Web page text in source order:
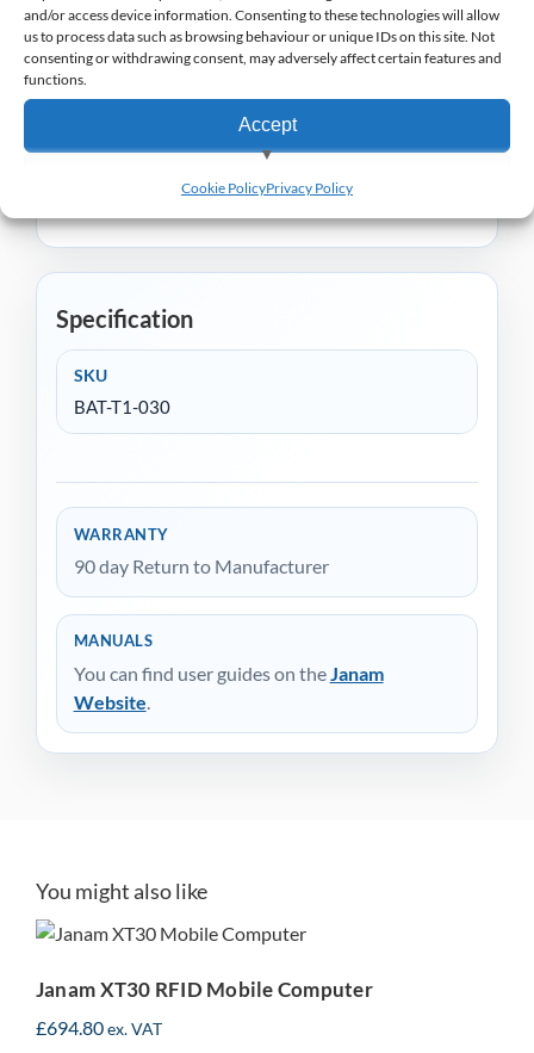
and/or access device information. Consenting to these technologies will allow
us to process data such as browsing behaviour or unique IDs on this site. Not
consenting or withdrawing consent, may adversely affect certain features and
functions.
Accept
Deny
View preferences
Cookie PolicyPrivacy Policy
accessory for professionals who rely on their
devices for continuous performance.
Janam offer a wide range of EPoS handheld
terminals to suit a wide range of retail and
hospitality markets, you can view the range
Specification
SKU
BAT-T1-030
WARRANTY
90 day Return to Manufacturer
MANUALS
You can find user guides on the Janam
Website
You might also like
Janam XT30 RFID Mobile
Computer
Janam XT30 RFID Mobile Computer
£694.80ex. VAT